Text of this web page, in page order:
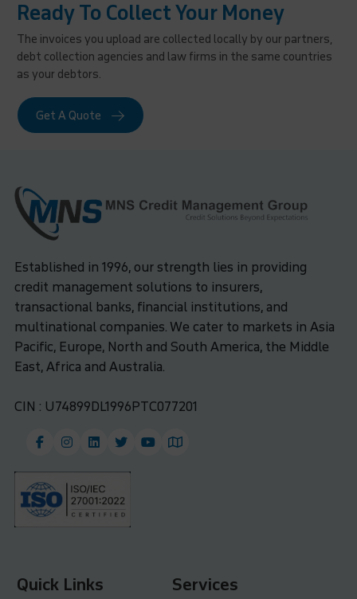
Ready To Collect Your Money
The invoices you upload are collected locally by our partners,
debt collection agencies and law firms in the same countries
as your debtors.
Get A Quote
Established in 1996, our strength lies in providing
credit management solutions to insurers,
transactional banks, financial institutions, and
multinational companies. We cater to markets in Asia
Pacific, Europe, North and South America, the Middle
East, Africa and Australia.
CIN : U74899DL1996PTC077201
Quick Links Services